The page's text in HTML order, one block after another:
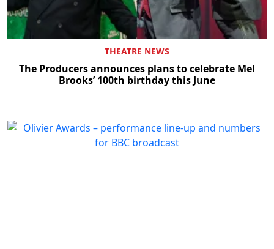
THEATRE NEWS
The Producers announces plans to celebrate Mel
Brooks’ 100th birthday this June